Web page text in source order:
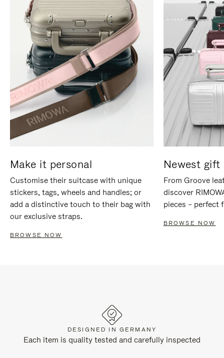
Make it personal
Customise their suitcase with unique
stickers, tags, wheels and handles; or
add a distinctive touch to their bag with
our exclusive straps.
BROWSE NOW
Newest gift
From Groove
discover
pieces – perfect
BROWSE NOW
DESIGNED IN GERMANY
Each item is quality tested and carefully inspected